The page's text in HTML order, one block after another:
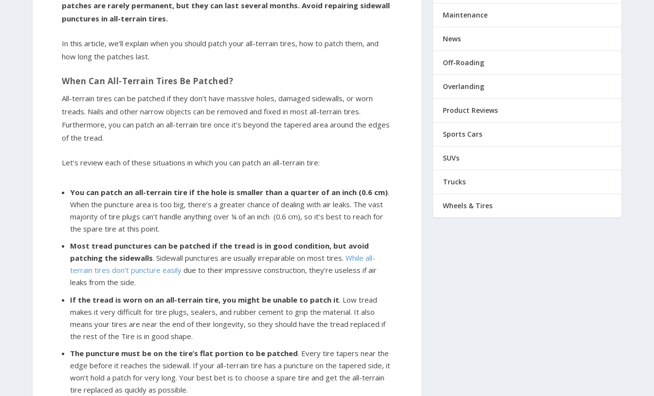
patches are rarely permanent, but they can last several months. Avoid repairing sidewall
punctures in all-terrain tires.
In this article, we’ll explain when you should patch your all-terrain tires, how to patch them, and
how long the patches last.
When Can All-Terrain Tires Be Patched?
All-terrain tires can be patched if they don’t have massive holes, damaged sidewalls, or worn
treads. Nails and other narrow objects can be removed and fixed in most all-terrain tires.
Furthermore, you can patch an all-terrain tire once it’s beyond the tapered area around the edges
of the tread.
Let’s review each of these situations in which you can patch an all-terrain tire:
You can patch an all-terrain tire if the hole is smaller than a quarter of an inch (0.6 cm).
When the puncture area is too big, there’s a greater chance of dealing with air leaks. The vast
majority of tire plugs can’t handle anything over ¼ of an inch (0.6 cm), so it’s best to reach for
the spare tire at this point.
Most tread punctures can be patched if the tread is in good condition, but avoid
patching the sidewalls. Sidewall punctures are usually irreparable on most tires.While all-
terrain tires don’t puncture easily due to their impressive construction, they’re useless if air
leaks from the side.
If the tread is worn on an all-terrain tire, you might be unable to patch it. Low tread
makes it very difficult for tire plugs, sealers, and rubber cement to grip the material. It also
means your tires are near the end of their longevity, so they should have the tread replaced if
the rest of the Tire is in good shape.
The puncture must be on the tire’s flat portion to be patched. Every tire tapers near the
edge before it reaches the sidewall. If your all-terrain tire has a puncture on the tapered side, it
won’t hold a patch for very long. Your best bet is to choose a spare tire and get the all-terrain
tire replaced as quickly as possible.
Maintenance
News
Off-Roading
Overlanding
Product Reviews
Sports Cars
SUVs
Trucks
Wheels & Tires